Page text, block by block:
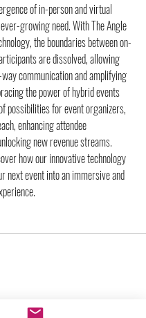
of in-person and virtual
growing need. With The Angle
the boundaries between on-
are dissolved, allowing
communication and amplifying
the power of hybrid events
possibilities for event organizers,
enhancing attendee
new revenue streams.
how our innovative technology
next event into an immersive and